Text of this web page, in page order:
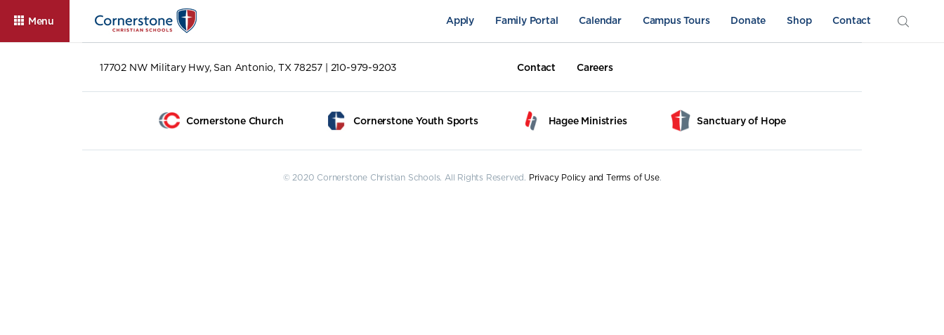
Menu Apply Family Portal Calendar Campus Tours Donate Shop Contact
17702 NW Military Hwy, San Antonio, TX 78257 | 210-979-9203 Contact Careers
Cornerstone Church Cornerstone Youth Sports Hagee Ministries Sanctuary of Hope
© 2020 Cornerstone Christian Schools. All Rights Reserved. Privacy Policy and Terms of Use.